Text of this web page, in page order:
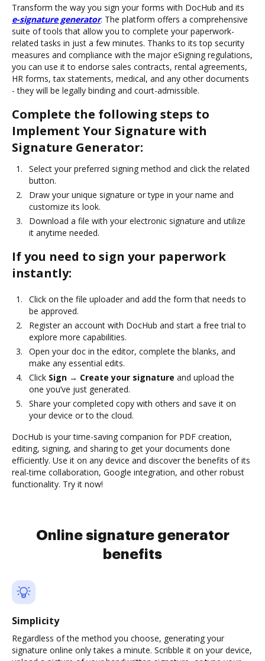
Transform the way you sign your forms with DocHub and its
e-signature generator. The platform offers a comprehensive
suite of tools that allow you to complete your paperwork-
related tasks in just a few minutes. Thanks to its top security
measures and compliance with the major eSigning regulations,
you can use it to endorse sales contracts, rental agreements,
HR forms, tax statements, medical, and any other documents
- they will be legally binding and court-admissible.
Complete the following steps to
Implement Your Signature with
Signature Generator:
Select your preferred signing method and click the related
button.
Draw your unique signature or type in your name and
customize its look.
Download a file with your electronic signature and utilize
it anytime needed.
If you need to sign your paperwork
instantly:
Click on the file uploader and add the form that needs to
be approved.
Register an account with DocHub and start a free trial to
explore more capabilities.
Open your doc in the editor, complete the blanks, and
make any essential edits.
Click Sign → Create your signature and upload the
one you’ve just generated.
Share your completed copy with others and save it on
your device or to the cloud.
DocHub is your time-saving companion for PDF creation,
editing, signing, and sharing to get your documents done
efficiently. Use it on any device and discover the benefits of its
real-time collaboration, Google integration, and other robust
functionality. Try it now!
Online signature generator
benefits
Simplicity
Regardless of the method you choose, generating your
signature online only takes a minute. Scribble it on your device,